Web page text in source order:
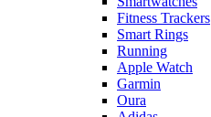
Fitness Trackers
Smart Rings
Running
Apple Watch
Garmin
Oura